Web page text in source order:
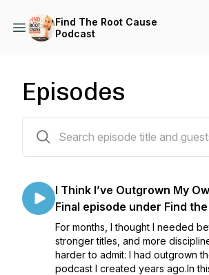
Find The Root Cause
Podcast
Episodes
I Think I’ve Outgrown My
Final episode under Find
For months, I thought I needed
stronger titles, and more
harder to admit: I had outgrown
podcast I created years ago.In